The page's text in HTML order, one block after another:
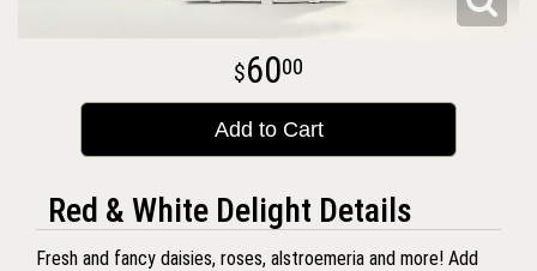
6000
Add to Cart
Red & White Delight Details
Fresh and fancy daisies, roses, alstroemeria and more! Add